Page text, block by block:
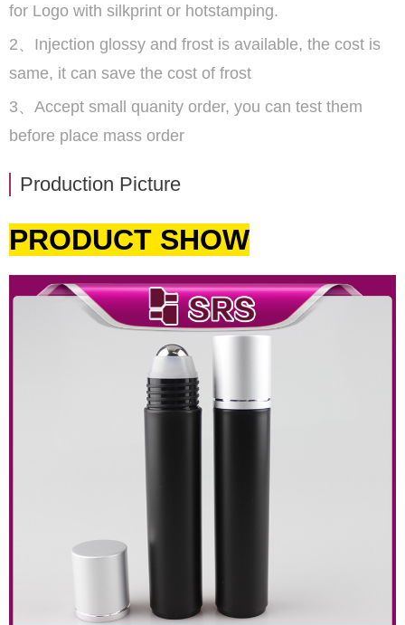
for Logo with silkprint or hotstamping.
2、Injection glossy and frost is available, the cost is
same, it can save the cost of frost
3、Accept small quanity order, you can test them
before place mass order
Production Picture
PRODUCT SHOW